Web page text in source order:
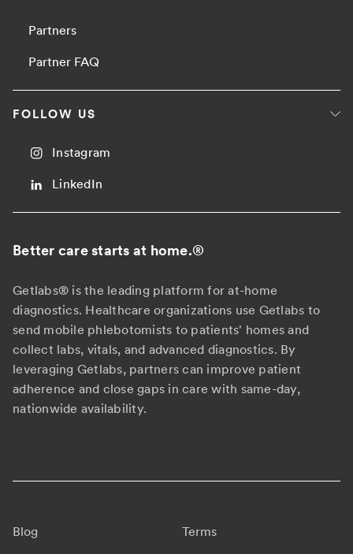
Partners
Partner FAQ
FOLLOW US
Instagram
LinkedIn
Better care starts at home.®
Getlabs® is the leading platform for at-home
diagnostics. Healthcare organizations use Getlabs to
send mobile phlebotomists to patients' homes and
collect labs, vitals, and advanced diagnostics. By
leveraging Getlabs, partners can improve patient
adherence and close gaps in care with same-day,
nationwide availability.
Blog Terms